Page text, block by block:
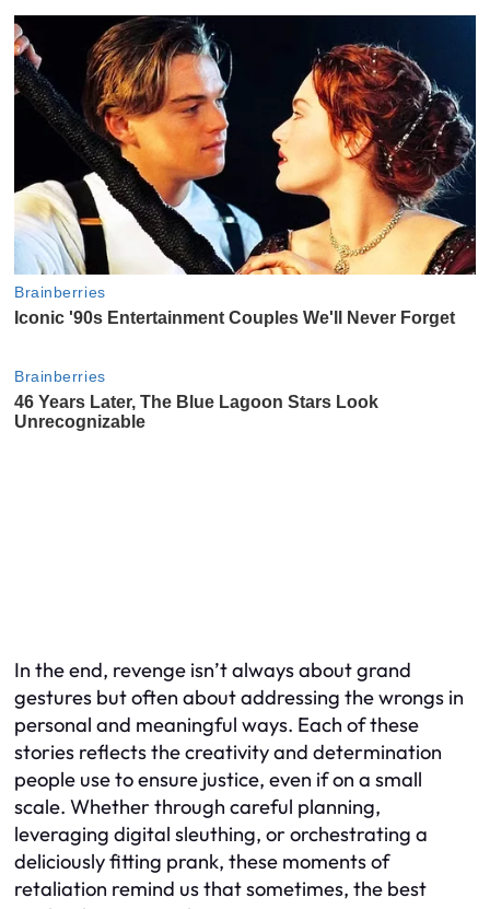
In the end, revenge isn’t always about grand
gestures but often about addressing the wrongs in
personal and meaningful ways. Each of these
stories reflects the creativity and determination
people use to ensure justice, even if on a small
scale. Whether through careful planning,
leveraging digital sleuthing, or orchestrating a
deliciously fitting prank, these moments of
retaliation remind us that sometimes, the best